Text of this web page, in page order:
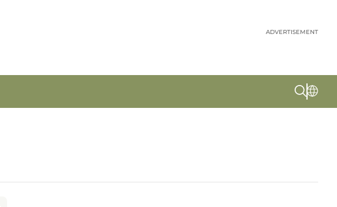
ADVERTISEMENT